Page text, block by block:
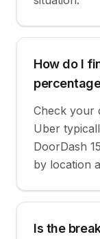
How do I
Check your
Uber
DoorDash
by location
Is the